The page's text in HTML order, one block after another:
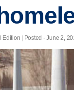
| Posted - June 2,